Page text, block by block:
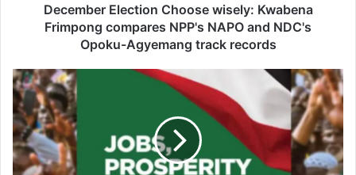
track
records
December Election Choose wisely: Kwabena
Frimpong compares NPP's NAPO and NDC's
Opoku-Agyemang track records
NDC
unveils
‘comprehensive’
strategy
to
create